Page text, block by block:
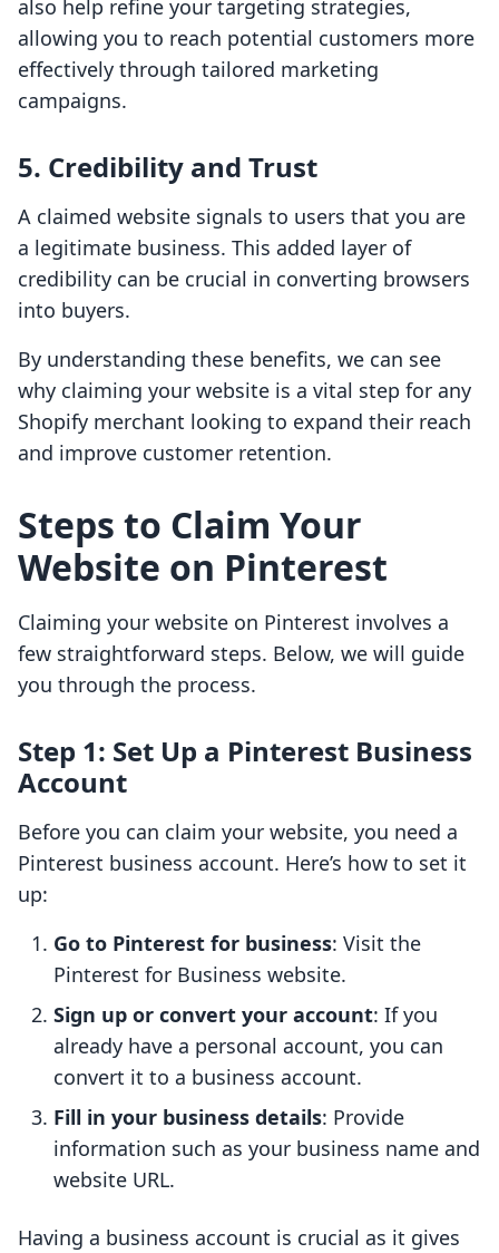
also help refine your targeting strategies,
allowing you to reach potential customers more
effectively through tailored marketing
campaigns.
5. Credibility and Trust
A claimed website signals to users that you are
a legitimate business. This added layer of
credibility can be crucial in converting browsers
into buyers.
By understanding these benefits, we can see
why claiming your website is a vital step for any
Shopify merchant looking to expand their reach
and improve customer retention.
Steps to Claim Your
Website on Pinterest
Claiming your website on Pinterest involves a
few straightforward steps. Below, we will guide
you through the process.
Step 1: Set Up a Pinterest Business
Account
Before you can claim your website, you need a
Pinterest business account. Here’s how to set it
up:
Go to Pinterest for business: Visit the
Pinterest for Business website.
Sign up or convert your account: If you
already have a personal account, you can
convert it to a business account.
Fill in your business details: Provide
information such as your business name and
website URL.
Having a business account is crucial as it gives